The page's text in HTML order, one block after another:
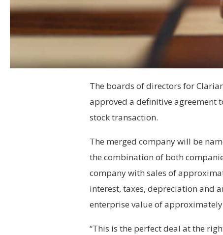
The boards of directors for
approved a definitive agreement
stock transaction.
The merged company will be
the combination of both
company with sales of
interest, taxes, depreciation and
enterprise value of
“This is the perfect deal at the